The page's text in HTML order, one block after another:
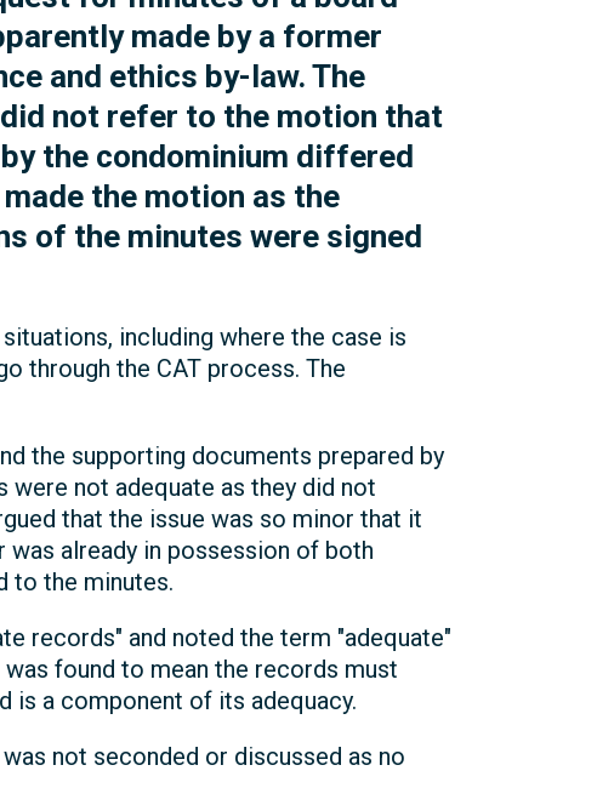
made by a former
and ethics by-law. The
not refer to the motion that
the condominium differed
the motion as the
of the minutes were signed
including where the case is
through the CAT process. The
the supporting documents prepared by
not adequate as they did not
that the issue was so minor that it
already in possession of both
to the minutes.
records" and noted the term "adequate"
found to mean the records must
is a component of its adequacy.
not seconded or discussed as no